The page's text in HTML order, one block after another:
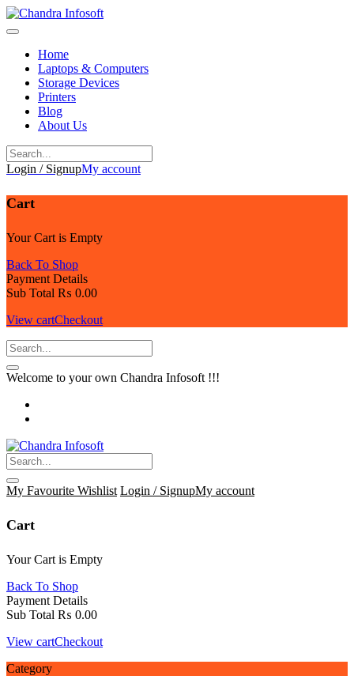
Skip
to
Home
Laptops & Computers
Storage Devices
Printers
Blog
About Us
Login / SignupMy account
Cart
Your Cart is Empty
Back To Shop
Payment Details
Sub Total ₨ 0.00
View cartCheckout
Welcome to your own Chandra Infosoft !!!
My Favourite Wishlist Login / SignupMy account
Cart
Your Cart is Empty
Back To Shop
Payment Details
Sub Total ₨ 0.00
View cartCheckout
Category